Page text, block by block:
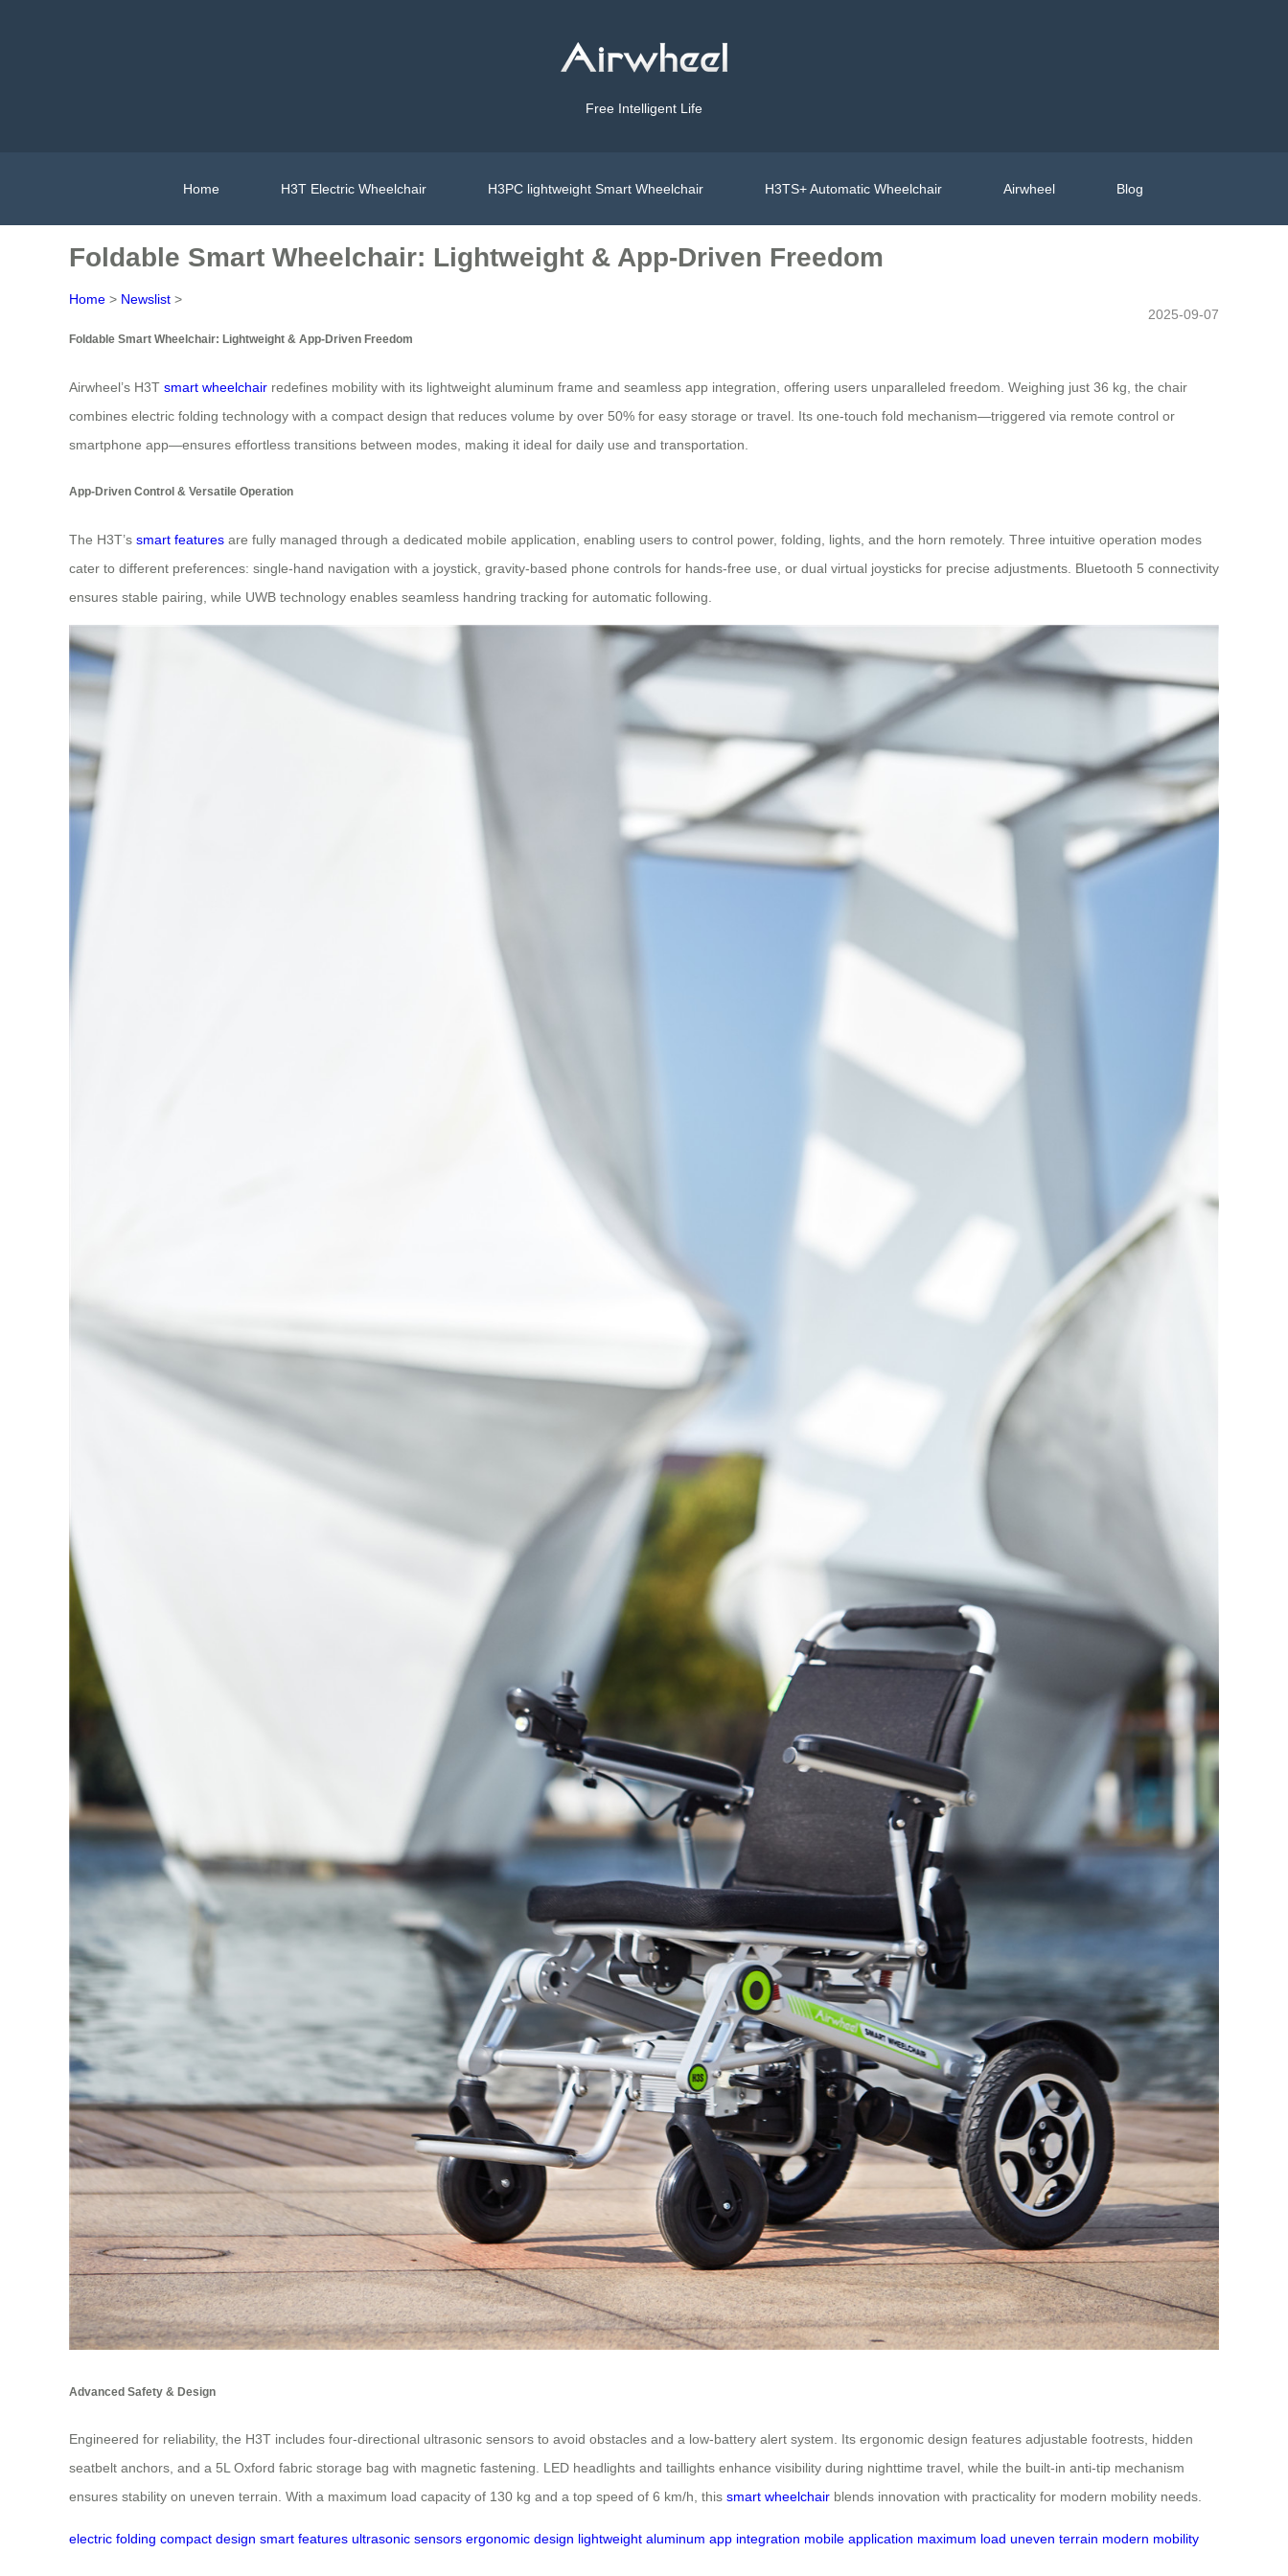
Free Intelligent Life
Home H3T Electric Wheelchair H3PC lightweight Smart Wheelchair H3TS+ Automatic Wheelchair Airwheel Blog
Foldable Smart Wheelchair: Lightweight & App-Driven Freedom
Home > Newslist >
2025-09-07
Foldable Smart Wheelchair: Lightweight & App-Driven Freedom
Airwheel’s H3T smart wheelchair redefines mobility with its lightweight aluminum frame and seamless app integration, offering users unparalleled freedom. Weighing just 36 kg, the chair
combines electric folding technology with a compact design that reduces volume by over 50% for easy storage or travel. Its one-touch fold mechanism—triggered via remote control or
smartphone app—ensures effortless transitions between modes, making it ideal for daily use and transportation.
App-Driven Control & Versatile Operation
The H3T’s smart features are fully managed through a dedicated mobile application, enabling users to control power, folding, lights, and the horn remotely. Three intuitive operation modes
cater to different preferences: single-hand navigation with a joystick, gravity-based phone controls for hands-free use, or dual virtual joysticks for precise adjustments. Bluetooth 5 connectivity
ensures stable pairing, while UWB technology enables seamless handring tracking for automatic following.
Advanced Safety & Design
Engineered for reliability, the H3T includes four-directional ultrasonic sensors to avoid obstacles and a low-battery alert system. Its ergonomic design features adjustable footrests, hidden
seatbelt anchors, and a 5L Oxford fabric storage bag with magnetic fastening. LED headlights and taillights enhance visibility during nighttime travel, while the built-in anti-tip mechanism
ensures stability on uneven terrain. With a maximum load capacity of 130 kg and a top speed of 6 km/h, this smart wheelchair blends innovation with practicality for modern mobility needs.
electric folding compact design smart features ultrasonic sensors ergonomic design lightweight aluminum app integration mobile application maximum load uneven terrain modern mobility